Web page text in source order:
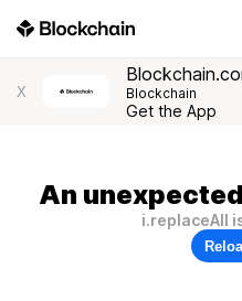
X Blockchain
Get the App
An
i.replaceAll